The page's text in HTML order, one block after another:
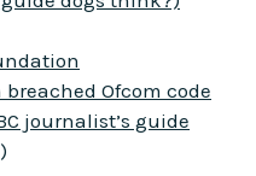
breached Ofcom code
journalist’s guide